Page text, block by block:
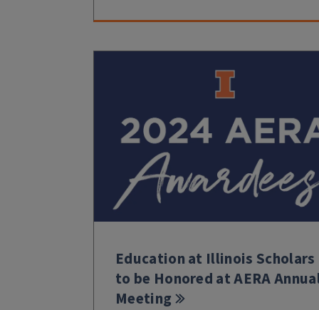
Education at Illinois Scholars
to be Honored at AERA
Meeting